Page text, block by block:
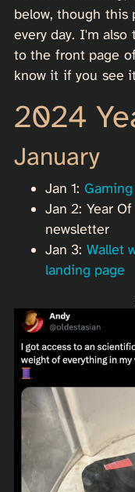
below, though this
every day. I'm
to the front page
know it if you see
2024
January
Jan 1:
Jan 2: Year
newsletter
Jan 3: Wallet
landing page